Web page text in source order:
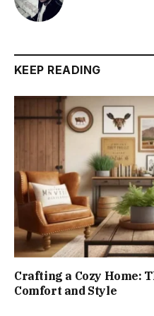
KEEP READING
Crafting a Cozy Home:
Comfort and Style